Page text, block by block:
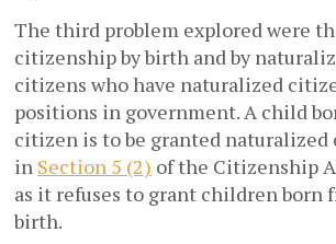
The third problem explored were
citizenship by birth and by
citizens who have naturalized
positions in government. A child
citizen is to be granted
in Section 5 (2) of the Citizenship
as it refuses to grant children
birth.